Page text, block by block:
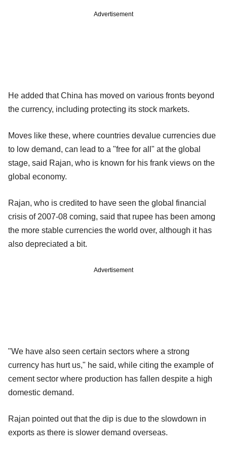
Advertisement
He added that China has moved on various fronts beyond
the currency, including protecting its stock markets.
Moves like these, where countries devalue currencies due
to low demand, can lead to a "free for all" at the global
stage, said Rajan, who is known for his frank views on the
global economy.
Rajan, who is credited to have seen the global financial
crisis of 2007-08 coming, said that rupee has been among
the more stable currencies the world over, although it has
also depreciated a bit.
Advertisement
"We have also seen certain sectors where a strong
currency has hurt us," he said, while citing the example of
cement sector where production has fallen despite a high
domestic demand.
Rajan pointed out that the dip is due to the slowdown in
exports as there is slower demand overseas.